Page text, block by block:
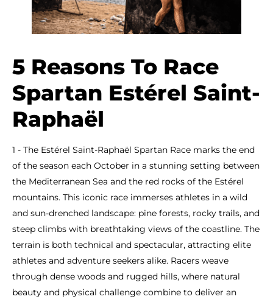
5 Reasons To Race
Spartan Estérel Saint-
Raphaël
1 - The Estérel Saint-Raphaël Spartan Race marks the end
of the season each October in a stunning setting between
the Mediterranean Sea and the red rocks of the Estérel
mountains. This iconic race immerses athletes in a wild
and sun-drenched landscape: pine forests, rocky trails, and
steep climbs with breathtaking views of the coastline. The
terrain is both technical and spectacular, attracting elite
athletes and adventure seekers alike. Racers weave
through dense woods and rugged hills, where natural
beauty and physical challenge combine to deliver an